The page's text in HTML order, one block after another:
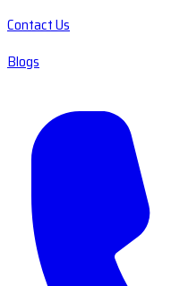
Contact Us
Blogs